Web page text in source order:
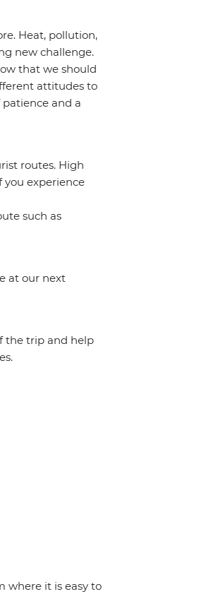
Heat, pollution,
new challenge.
that we should
attitudes to
and a
routes. High
you experience
such as
at our next
the trip and help
where it is easy to